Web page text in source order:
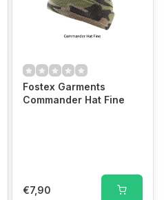
Fostex Garments
Commander Hat Fine
€7,90